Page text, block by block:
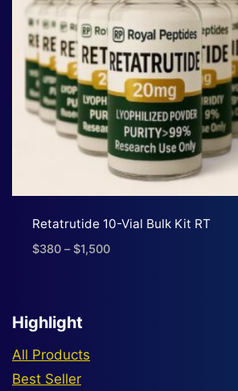
Retatrutide 10-Vial Bulk Kit RT
$380 – $1,500Price
Highlight
All Products
Best Seller